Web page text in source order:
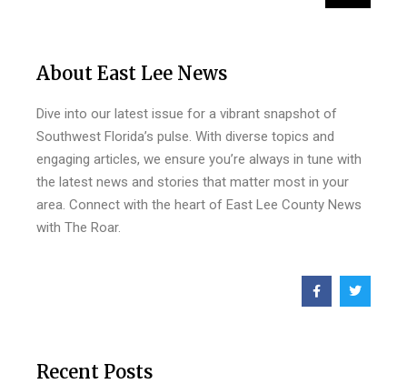
About East Lee News
Dive into our latest issue for a vibrant snapshot of
Southwest Florida’s pulse. With diverse topics and
engaging articles, we ensure you’re always in tune with
the latest news and stories that matter most in your
area. Connect with the heart of East Lee County News
with The Roar.
Recent Posts